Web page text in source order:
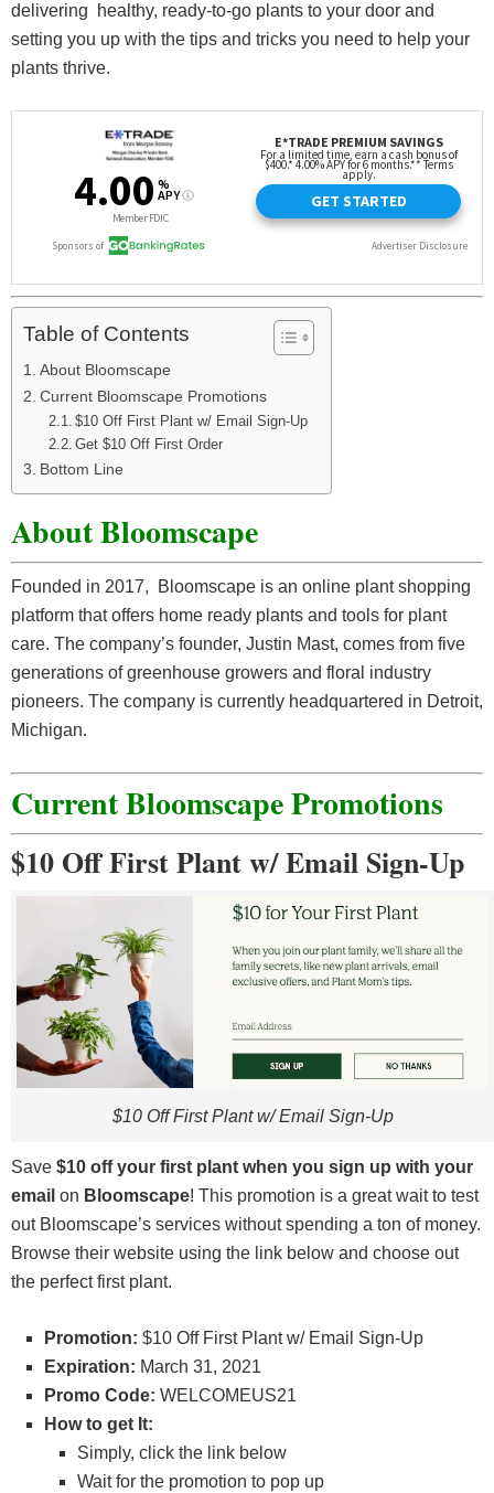
delivering healthy, ready-to-go plants to your door and
setting you up with the tips and tricks you need to help your
plants thrive.
Table of Contents
About Bloomscape
Current Bloomscape Promotions
$10 Off First Plant w/ Email Sign-Up
Get $10 Off First Order
Bottom Line
About Bloomscape
Founded in 2017, Bloomscape is an online plant shopping
platform that offers home ready plants and tools for plant
care. The company’s founder, Justin Mast, comes from five
generations of greenhouse growers and floral industry
pioneers. The company is currently headquartered in Detroit,
Michigan.
CurrentBloomscapePromotions
$10 Off First Plant w/ Email Sign-Up
$10 Off First Plant w/ Email Sign-Up
Save $10 off your first plant when you sign up with your
email on Bloomscape! This promotion is a great wait to test
out Bloomscape’s services without spending a ton of money.
Browse their website using the link below and choose out
the perfect first plant.
Promotion: $10 Off First Plant w/ Email Sign-Up
Expiration: March 31, 2021
Promo Code: WELCOMEUS21
How to get It:
Simply, click the link below
Wait for the promotion to pop up